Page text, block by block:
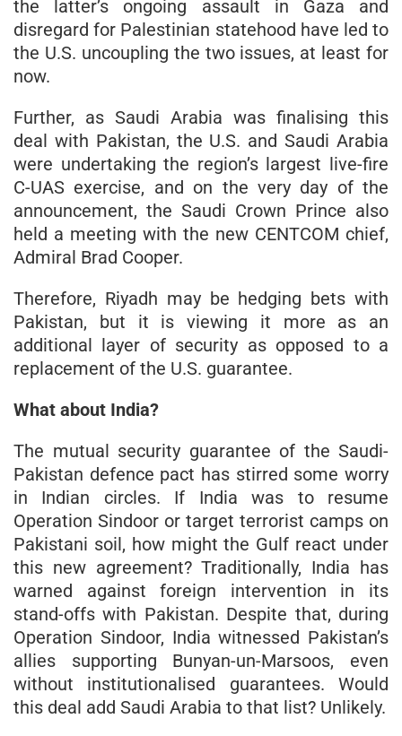
the latter’s ongoing assault in Gaza and
disregard for Palestinian statehood have led to
the U.S. uncoupling the two issues, at least for
now.
Further, as Saudi Arabia was finalising this
deal with Pakistan, the U.S. and Saudi Arabia
were undertaking the region’s largest live-fire
C-UAS exercise, and on the very day of the
announcement, the Saudi Crown Prince also
held a meeting with the new CENTCOM chief,
Admiral Brad Cooper.
Therefore, Riyadh may be hedging bets with
Pakistan, but it is viewing it more as an
additional layer of security as opposed to a
replacement of the U.S. guarantee.
What about India?
The mutual security guarantee of the Saudi-
Pakistan defence pact has stirred some worry
in Indian circles. If India was to resume
Operation Sindoor or target terrorist camps on
Pakistani soil, how might the Gulf react under
this new agreement? Traditionally, India has
warned against foreign intervention in its
stand-offs with Pakistan. Despite that, during
Operation Sindoor, India witnessed Pakistan’s
allies supporting Bunyan-un-Marsoos, even
without institutionalised guarantees. Would
this deal add Saudi Arabia to that list? Unlikely.